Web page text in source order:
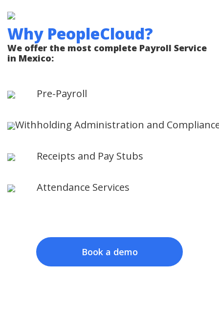
Why PeopleCloud?
We offer the most complete Payroll Service
in Mexico:
Pre-Payroll
Withholding Administration and
Receipts and Pay Stubs
Attendance Services
Book a demo